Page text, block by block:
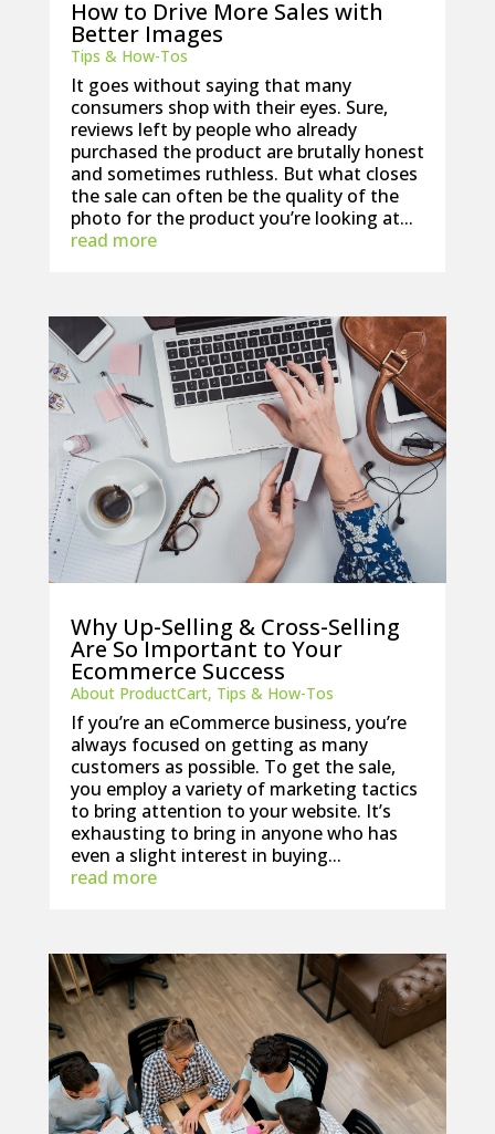
How to Drive More Sales with
Better Images
Tips & How-Tos
It goes without saying that many
consumers shop with their eyes. Sure,
reviews left by people who already
purchased the product are brutally honest
and sometimes ruthless. But what closes
the sale can often be the quality of the
photo for the product you’re looking at...
read more
Why Up-Selling & Cross-Selling
Are So Important to Your
Ecommerce Success
About ProductCart, Tips & How-Tos
If you’re an eCommerce business, you’re
always focused on getting as many
customers as possible. To get the sale,
you employ a variety of marketing tactics
to bring attention to your website. It’s
exhausting to bring in anyone who has
even a slight interest in buying...
read more